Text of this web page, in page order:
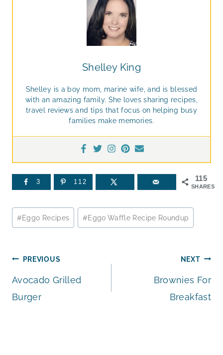
Shelley King
Shelley is a boy mom, marine wife, and is blessed
with an amazing family. She loves sharing recipes,
travel reviews and tips that focus on helping busy
families make memories.
115
SHARES
3 112
Post
Tags:
#Eggo Recipes #Eggo Waffle Recipe Roundup
Post
navigation
PREVIOUS
Avocado Grilled
Burger
NEXT
Brownies For
Breakfast